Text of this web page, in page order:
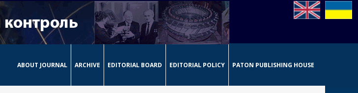
ABOUT JOURNAL ARCHIVE EDITORIAL BOARD EDITORIAL POLICY PATON PUBLISHING HOUSE